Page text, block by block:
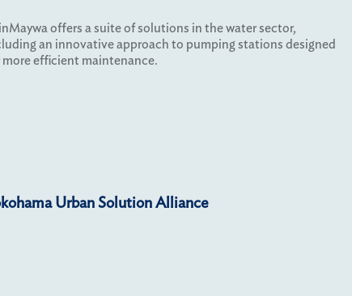
offers a suite of solutions in the water sector,
an innovative approach to pumping stations designed
more efficient maintenance.
Urban Solution Alliance